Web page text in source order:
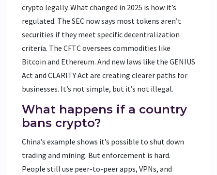
crypto legally. What changed in 2025 is how it’s
regulated. The SEC now says most tokens aren’t
securities if they meet specific decentralization
criteria. The CFTC oversees commodities like
Bitcoin and Ethereum. And new laws like the GENIUS
Act and CLARITY Act are creating clearer paths for
businesses. It’s not simple, but it’s not illegal.
What happens if a country
bans crypto?
China’s example shows it’s possible to shut down
trading and mining. But enforcement is hard.
People still use peer-to-peer apps, VPNs, and